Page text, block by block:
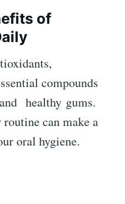
of
compounds
healthy gums.
can make a
oral hygiene.